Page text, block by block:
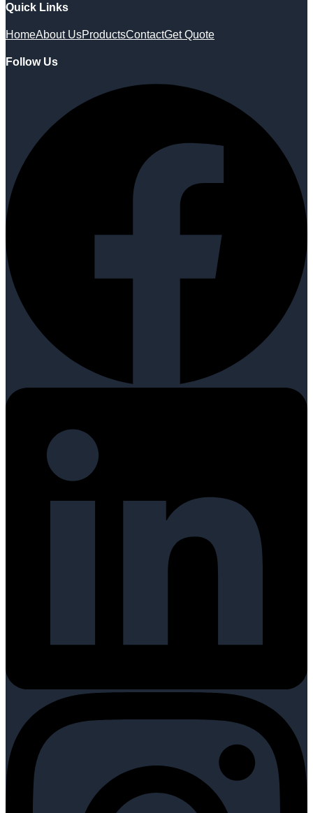
Quick Links
HomeAbout UsProductsContactGet Quote
Follow Us